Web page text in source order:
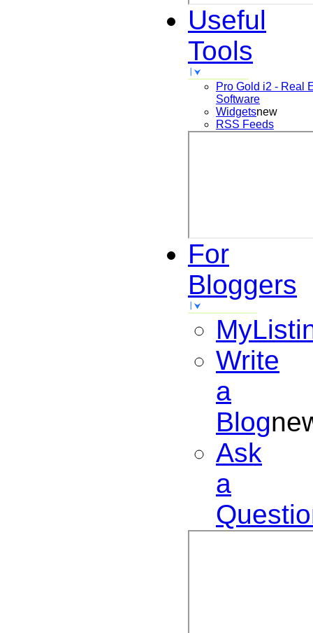
Useful
Tools
Pro Gold i2 - Real
Software
Widgetsnew
RSS Feeds
For
Bloggers
Write
a
Blog
Ask
a